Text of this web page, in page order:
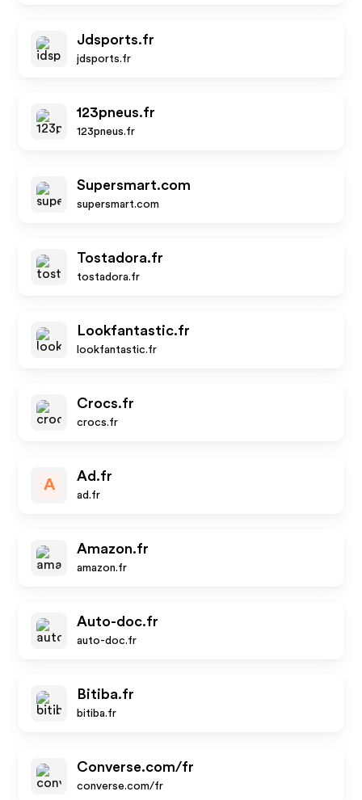
Jdsports.fr
jdsports.fr
123pneus.fr
123pneus.fr
Supersmart.com
supersmart.com
Tostadora.fr
tostadora.fr
Lookfantastic.fr
lookfantastic.fr
Crocs.fr
crocs.fr
A
Ad.fr
ad.fr
Amazon.fr
amazon.fr
Auto-doc.fr
auto-doc.fr
Bitiba.fr
bitiba.fr
Converse.com/fr
converse.com/fr